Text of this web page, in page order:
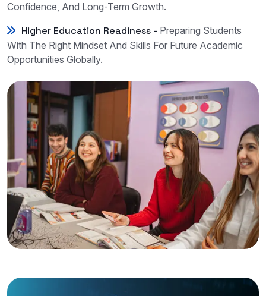
Confidence, And Long-Term Growth.
Higher Education Readiness - Preparing Students
With The Right Mindset And Skills For Future Academic
Opportunities Globally.